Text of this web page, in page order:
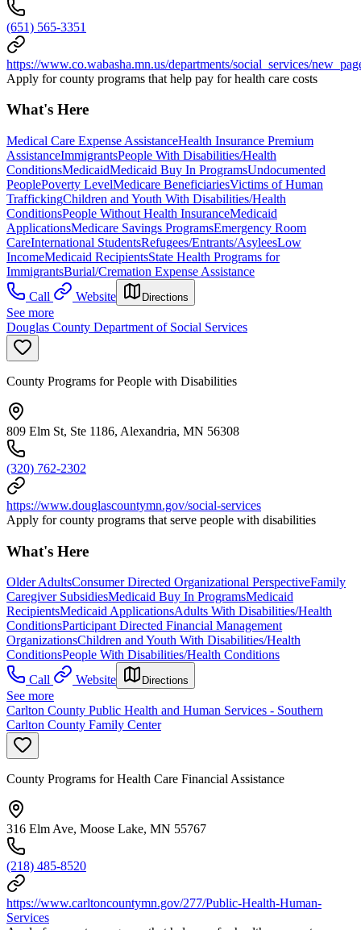
(651) 565-3351
https://www.co.wabasha.mn.us/departments/social_services/
Apply for county programs that help pay for health care costs
What's Here
Medical Care Expense AssistanceHealth Insurance Premium
AssistanceImmigrantsPeople With Disabilities/Health
ConditionsMedicaidMedicaid Buy In ProgramsUndocumented
PeoplePoverty LevelMedicare BeneficiariesVictims of Human
TraffickingChildren and Youth With Disabilities/Health
ConditionsPeople Without Health InsuranceMedicaid
ApplicationsMedicare Savings ProgramsEmergency Room
CareInternational StudentsRefugees/Entrants/AsyleesLow
IncomeMedicaid RecipientsState Health Programs for
ImmigrantsBurial/Cremation Expense Assistance
Call
Website Directions
See more
Douglas County Department of Social Services
County Programs for People with Disabilities
809 Elm St, Ste 1186, Alexandria, MN 56308
(320) 762-2302
https://www.douglascountymn.gov/social-services
Apply for county programs that serve people with disabilities
What's Here
Older AdultsConsumer Directed Organizational PerspectiveFamily
Caregiver SubsidiesMedicaid Buy In ProgramsMedicaid
RecipientsMedicaid ApplicationsAdults With Disabilities/Health
ConditionsParticipant Directed Financial Management
OrganizationsChildren and Youth With Disabilities/Health
ConditionsPeople With Disabilities/Health Conditions
Call
Website Directions
See more
Carlton County Public Health and Human Services - Southern
Carlton County Family Center
County Programs for Health Care Financial Assistance
316 Elm Ave, Moose Lake, MN 55767
(218) 485-8520
https://www.carltoncountymn.gov/277/Public-Health-Human-
Services